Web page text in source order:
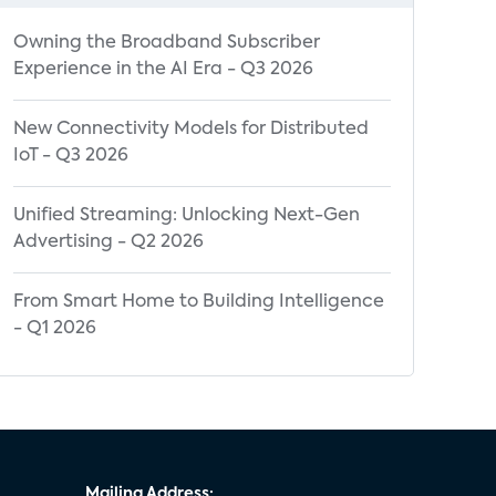
Owning the Broadband Subscriber
Experience in the AI Era - Q3 2026
New Connectivity Models for Distributed
IoT - Q3 2026
Unified Streaming: Unlocking Next-Gen
Advertising - Q2 2026
From Smart Home to Building Intelligence
- Q1 2026